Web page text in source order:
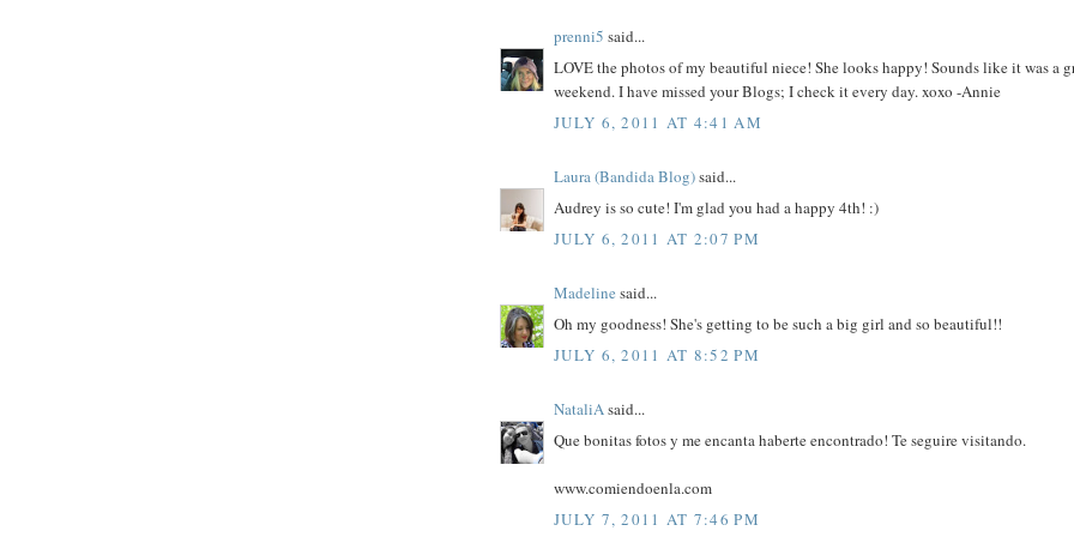
prenni5 said...
LOVE the photos of my beautiful niece! She looks happy! Sounds like it was a
weekend. I have missed your Blogs; I check it every day. xoxo -Annie
JULY 6, 2011 AT 4:41 AM
Laura (Bandida Blog)said...
Audrey is so cute! I'm glad you had a happy 4th! :)
JULY 6, 2011 AT 2:07 PM
Madeline said...
Oh my goodness! She's getting to be such a big girl and so beautiful!!
JULY 6, 2011 AT 8:52 PM
NataliAsaid...
Que bonitas fotos y me encanta haberte encontrado! Te seguire visitando.
www.comiendoenla.com
JULY 7, 2011 AT 7:46 PM